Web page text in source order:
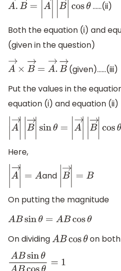
A→.B →= |A→ ||B →|cosθ
……(ii)
Both the equation (i) and
(given in the question)
A→× B→= A→ .B→(given)……(iii)
Put the values in the
equation (i) and equation (ii)
|A→ ||B →|sinθ =| → B→ cosθ
Here,
|A→|= A and |B→|= B
On putting the magnitude
ABsinθ =ABcosθ
On dividing ABcosθ on
ABsinθABcosθ =